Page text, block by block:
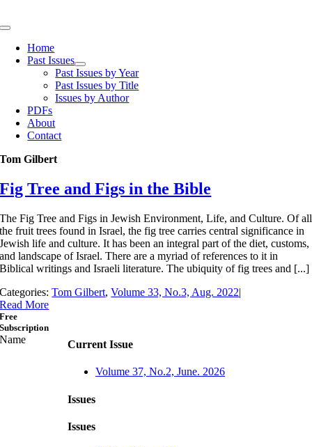
to
Toggle
NavigationHome
Past Issues
Past Issues by Year
Past Issues by Title
Issues by Author
PDFs
About
Contact
Tom Gilbert
Fig Tree and Figs in the Bible
The Fig Tree and Figs in Jewish Environment, Life, and Culture. Of all
the fruit trees found in Israel, the fig tree carries central significance in
Jewish life and culture. It has been an integral part of the diet, customs,
and landscape of Israel. There are a myriad of references to it in
Biblical writings and Israeli literature. The ubiquity of fig trees and [...]
Categories:Tom Gilbert,Volume 33, No.3, Aug. 2022|
Read More
Current Issue
Volume 37, No.2, June. 2026
Issues
Issues
Free
Subscription
Name